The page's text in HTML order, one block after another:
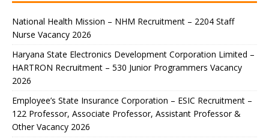
National Health Mission – NHM Recruitment – 2204 Staff
Nurse Vacancy 2026
Haryana State Electronics Development Corporation Limited –
HARTRON Recruitment – 530 Junior Programmers Vacancy
2026
Employee’s State Insurance Corporation – ESIC Recruitment –
122 Professor, Associate Professor, Assistant Professor &
Other Vacancy 2026